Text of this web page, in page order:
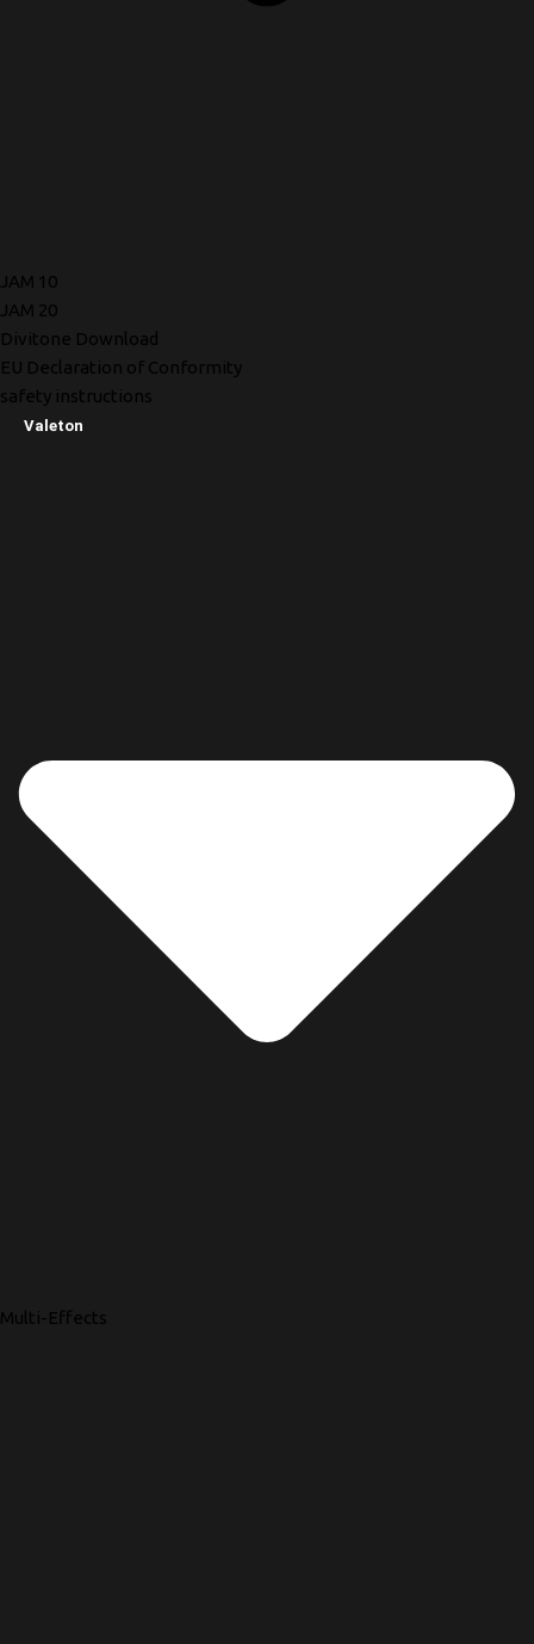
JAM 10
JAM 20
Divitone Download
EU Declaration of Conformity
safety instructions
Valeton
Multi-Effects